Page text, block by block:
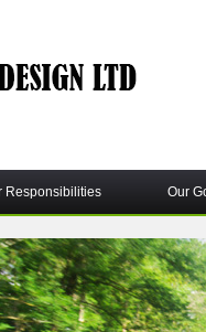
Responsibilities Our